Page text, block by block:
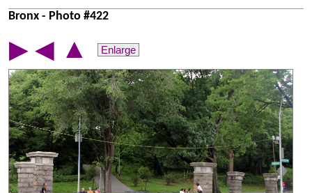
Bronx - Photo #422
▶ ◀ ▲ Enlarge